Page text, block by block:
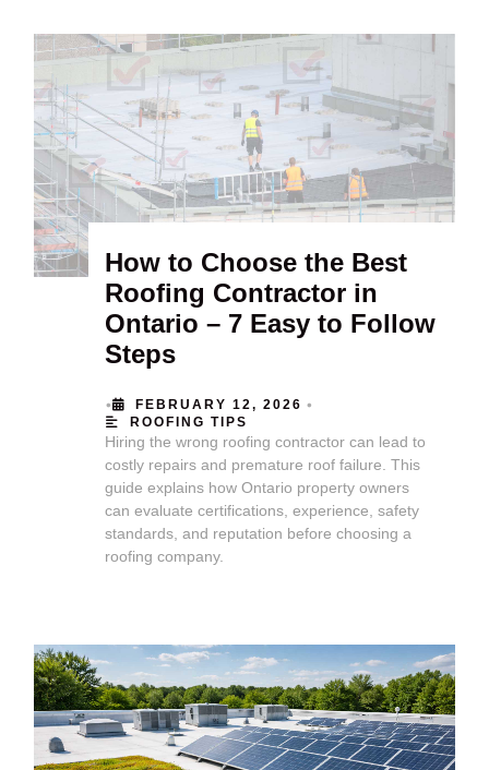
How to Choose the Best
Roofing Contractor in
Ontario – 7 Easy to Follow
Steps
• FEBRUARY 12, 2026 •
ROOFING TIPS
Hiring the wrong roofing contractor can lead to
costly repairs and premature roof failure. This
guide explains how Ontario property owners
can evaluate certifications, experience, safety
standards, and reputation before choosing a
roofing company.